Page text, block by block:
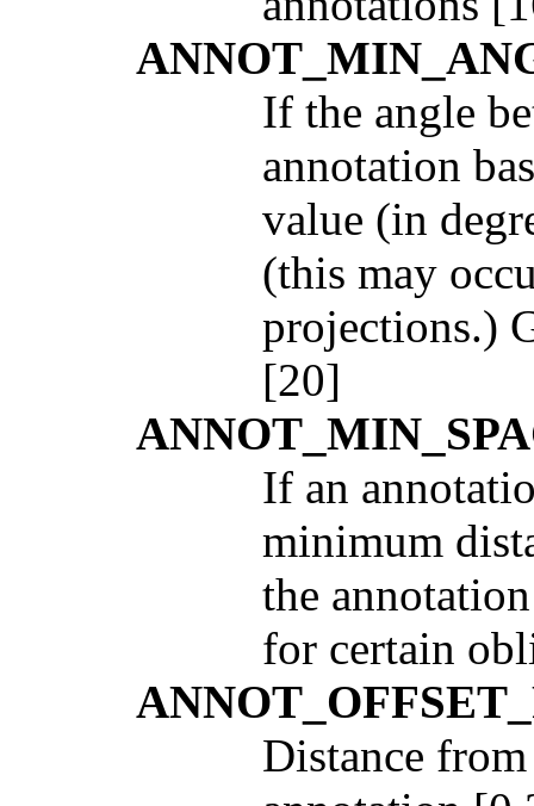
If the angle
annotation
value (in
(this may
projections.)
[20]
If an
minimum
the
for certain
Distance